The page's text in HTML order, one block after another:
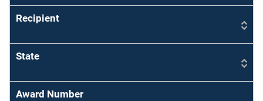
Recipient
State
Award Number